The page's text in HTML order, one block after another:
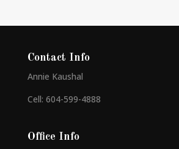
Contact Info
Annie Kaushal
Cell: 604-599-4888
Office Info